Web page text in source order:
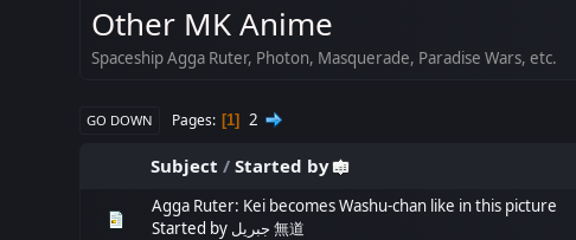
Other MK Anime
Spaceship Agga Ruter, Photon, Masquerade, Paradise Wars, etc.
GO DOWN Pages 1 2
Subject /Started by
Agga Ruter: Kei becomes Washu-chan like in this picture
Started by
جبريل 無道